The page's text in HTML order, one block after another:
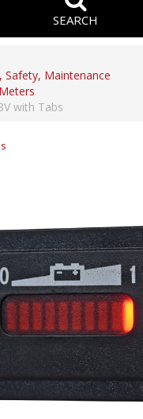
SEARCH
Safety, Maintenance
with Tabs